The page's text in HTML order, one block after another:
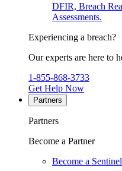
DFIR, Breach
Assessments.
Experiencing a breach?
Our experts are here to
1-855-868-3733
Get Help Now
Partners
Partners
Become a Partner
Become a